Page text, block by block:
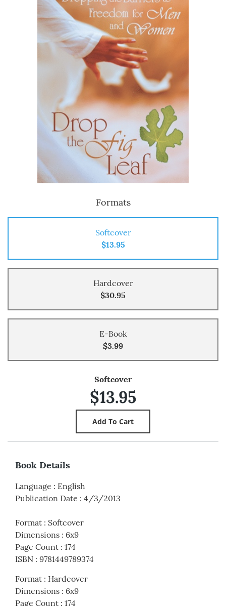
Formats
Softcover
$13.95
Hardcover
$30.95
E-Book
$3.99
Softcover
$13.95
Book Details
Language : English
Publication Date : 4/3/2013
Format : Softcover
Dimensions : 6x9
Page Count : 174
ISBN : 9781449789374
Format : Hardcover
Dimensions : 6x9
Page Count : 174